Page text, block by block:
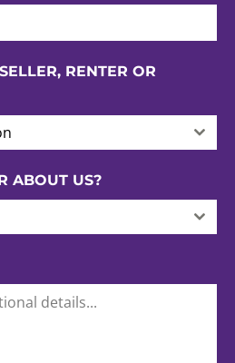
RENTER OR
ABOUT US?